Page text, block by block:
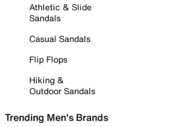
Athletic & Slide
Sandals
Casual Sandals
Flip Flops
Hiking &
Outdoor Sandals
Trending Men's Brands